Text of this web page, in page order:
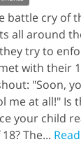
battle cry of
all around
try to
with their
"Soon,
me at all!" Is
your child
The...